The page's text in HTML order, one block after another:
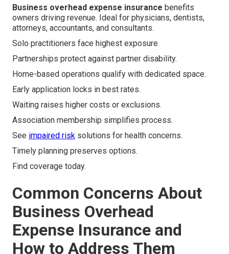
Business overhead expense insurance benefits
owners driving revenue. Ideal for physicians, dentists,
attorneys, accountants, and consultants.
Solo practitioners face highest exposure.
Partnerships protect against partner disability.
Home-based operations qualify with dedicated space.
Early application locks in best rates.
Waiting raises higher costs or exclusions.
Association membership simplifies process.
See impaired risk solutions for health concerns.
Timely planning preserves options.
Find coverage today.
Common Concerns About
Business Overhead
Expense Insurance and
How to Address Them